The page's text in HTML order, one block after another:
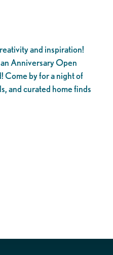
and inspiration!
Anniversary Open
Come by for a night of
and curated home finds